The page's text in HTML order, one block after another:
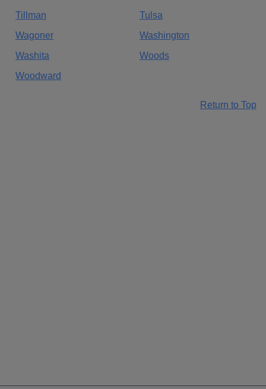
Tillman
Tulsa
Wagoner
Washington
Washita
Woods
Woodward
Return to Top